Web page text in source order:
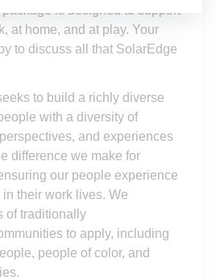
is designed to support
at home, and at play. Your
to discuss all that SolarEdge
to build a richly diverse
with a diversity of
and experiences
difference we make for
our people experience
their work lives. We
of traditionally
to apply, including
people of color, and